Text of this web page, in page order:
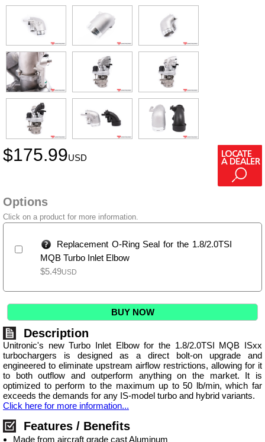
$175.99USD
Options
Click on a product for more information.
Replacement O-Ring Seal for the 1.8/2.0TSI
MQB Turbo Inlet Elbow
$5.49USD
BUY NOW
Description
Unitronic's new Turbo Inlet Elbow for the 1.8/2.0TSI MQB ISxx
turbochargers is designed as a direct bolt-on upgrade and
engineered to eliminate upstream airflow restrictions, allowing for it
to both outflow and outperform anything on the market. It is
optimized to perform to the maximum up to 50 lb/min, which far
exceeds the demands for any IS-model turbo and hybrid variants.
Click here for more information...
Features / Benefits
Made from aircraft grade cast Aluminum